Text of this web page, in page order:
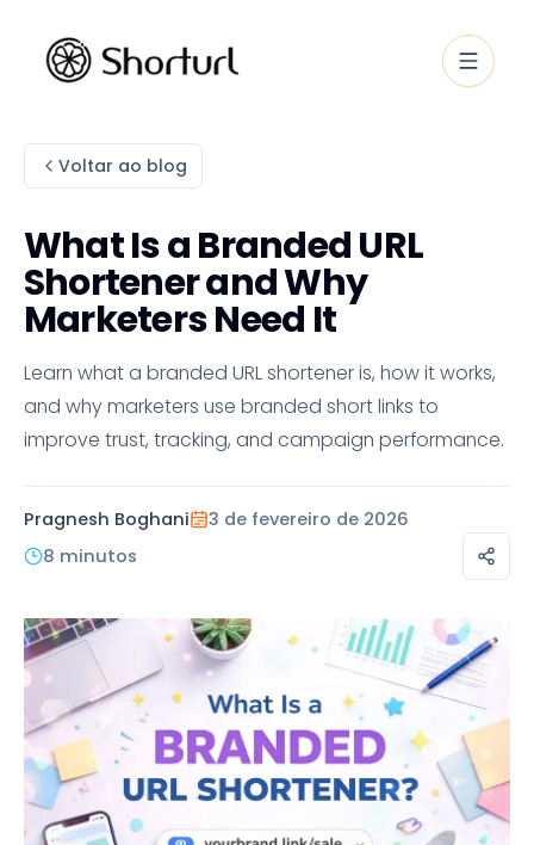
Voltar ao blog
What Is a Branded URL
Shortener and Why
Marketers Need It
Learn what a branded URL shortener is, how it works,
and why marketers use branded short links to
improve trust, tracking, and campaign performance.
Pragnesh Boghani
3 de fevereiro de 2026
8 minutos